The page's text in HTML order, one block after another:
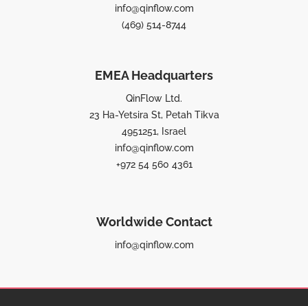
info@qinflow.com
(469) 514-8744
EMEA Headquarters
QinFlow Ltd.
23 Ha-Yetsira St, Petah Tikva
4951251, Israel
info@qinflow.com
+972 54 560 4361
Worldwide Contact
info@qinflow.com